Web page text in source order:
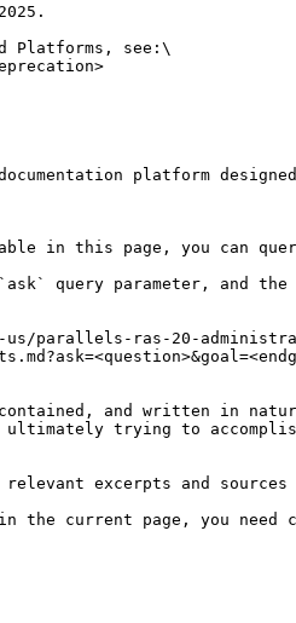
Platforms, see:\
platform
this page, you can query
query parameter, and
parallels-ras-20-
and written in
trying to
excerpts and sources
in the current page, you